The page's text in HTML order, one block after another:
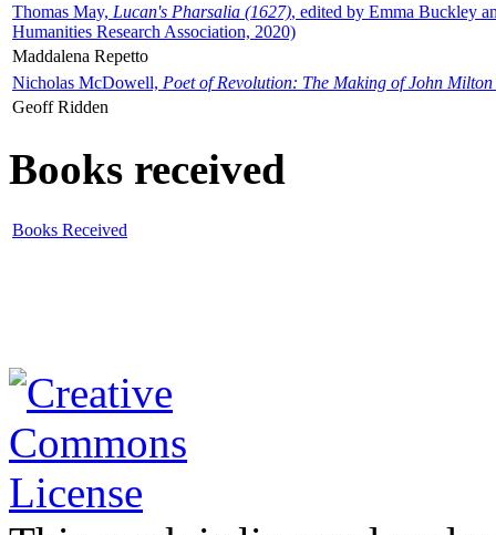
Thomas May, Lucan's Pharsalia (1627), edited by Emma Buckley
Humanities Research Association, 2020)
Maddalena Repetto
Nicholas McDowell, Poet of Revolution: The Making of John Milton
Geoff Ridden
Books received
Books Received